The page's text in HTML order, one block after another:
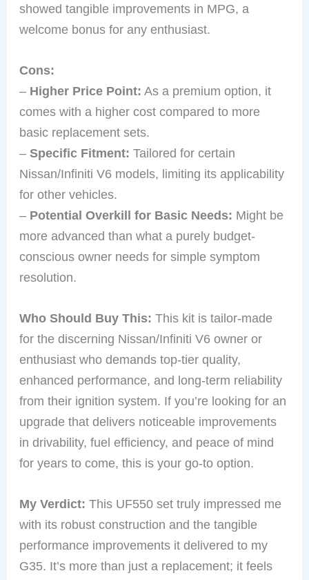
showed tangible improvements in MPG, a
welcome bonus for any enthusiast.
Cons:
– Higher Price Point: As a premium option, it
comes with a higher cost compared to more
basic replacement sets.
–Specific Fitment: Tailored for certain
Nissan/Infiniti V6 models, limiting its applicability
for other vehicles.
– Potential Overkill for Basic Needs: Might be
more advanced than what a purely budget-
conscious owner needs for simple symptom
resolution.
Who Should Buy This: This kit is tailor-made
for the discerning Nissan/Infiniti V6 owner or
enthusiast who demands top-tier quality,
enhanced performance, and long-term reliability
from their ignition system. If you’re looking for an
upgrade that delivers noticeable improvements
in drivability, fuel efficiency, and peace of mind
for years to come, this is your go-to option.
My Verdict: This UF550 set truly impressed me
with its robust construction and the tangible
performance improvements it delivered to my
G35. It’s more than just a replacement; it feels